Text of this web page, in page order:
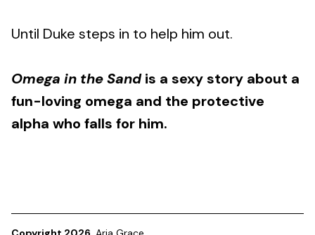
Until Duke steps in to help him out.
Omega in the Sandis a sexy story about a
fun-loving omega and the protective
alpha who falls for him.